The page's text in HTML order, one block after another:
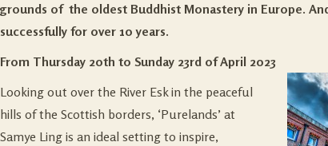
grounds of the oldest Buddhist Monastery in Europe.
successfully for over 10 years.
From Thursday 20th to Sunday 23rd of April 2023
Looking out over the River Esk in the peaceful
hills of the Scottish borders, ‘Purelands’ at
Samye Ling is an ideal setting to inspire,